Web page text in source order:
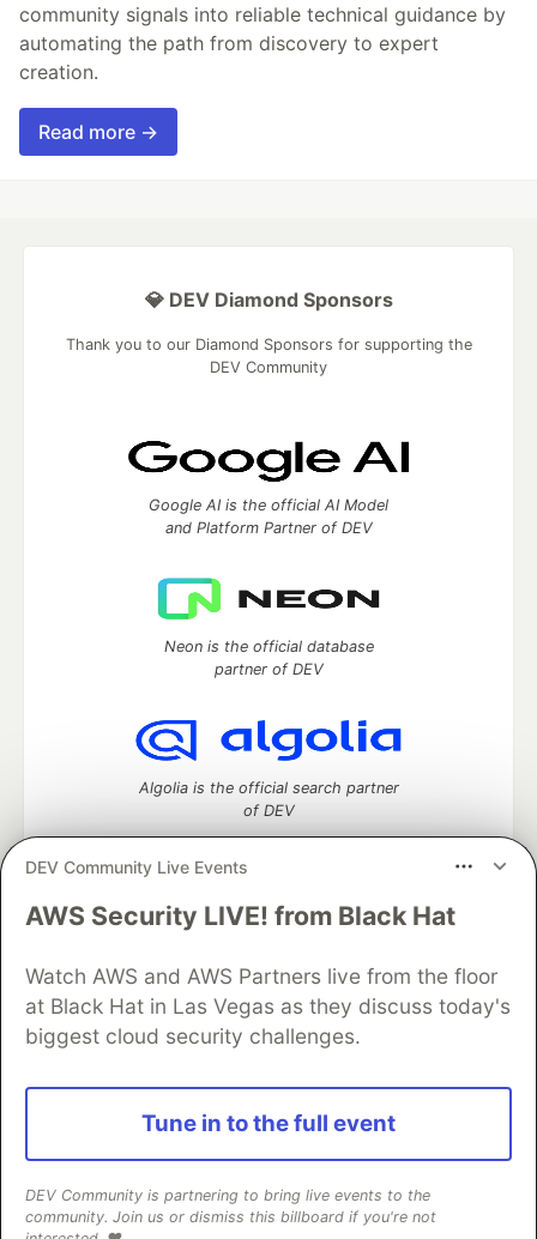
community signals into reliable technical guidance by
automating the path from discovery to expert
creation.
Read more →
DEV Community Live Events
AWS Security LIVE! from Black Hat
Watch AWS and AWS Partners live from the floor
at Black Hat in Las Vegas as they discuss today's
biggest cloud security challenges.
Tune in to the full event
DEV Community is partnering to bring live events to the
community. Join us or dismiss this billboard if you're not
💎 DEV Diamond Sponsors
Thank you to our Diamond Sponsors for supporting the
DEV Community
Google AI is the official AI Model
and Platform Partner of DEV
Neon is the official database
partner of DEV
Algolia is the official search partner
of DEV
DEV Community— A space to discuss and keep up software
Home
DEV Challenges DEV++
Videos
DEV Education Tracks
DEV Help
Advertise on DEV
Organization Accounts
DEV Showcase
Contact
Free Postgres Database
DEV Shop
and other inclusive communities.